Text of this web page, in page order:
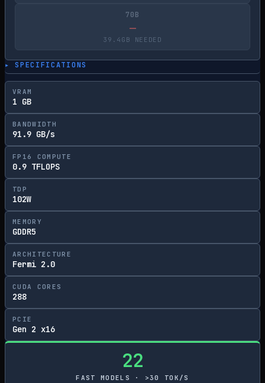
70B
—
39.4GB NEEDED
▸ SPECIFICATIONS
VRAM
1 GB
BANDWIDTH
91.9 GB/s
FP16 COMPUTE
0.9 TFLOPS
TDP
102W
MEMORY
GDDR5
ARCHITECTURE
Fermi 2.0
CUDA CORES
288
PCIE
Gen 2 x16
22
FAST MODELS · >30 TOK/S